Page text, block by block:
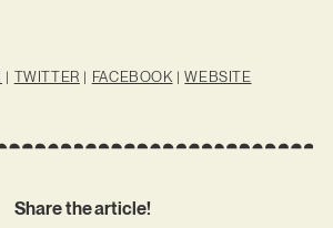
| TWITTER | FACEBOOK |WEBSITE
Share the article!